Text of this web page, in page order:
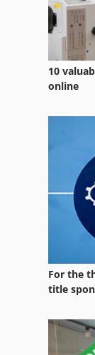
10
online
For the
title